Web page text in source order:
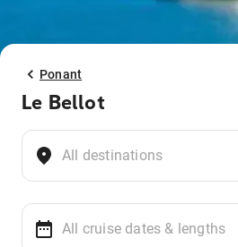
Ponant
Le Bellot